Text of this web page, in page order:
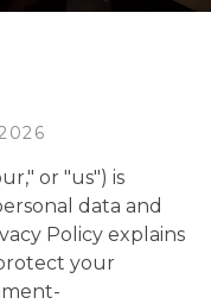
or "us") is
data and
Policy explains
your